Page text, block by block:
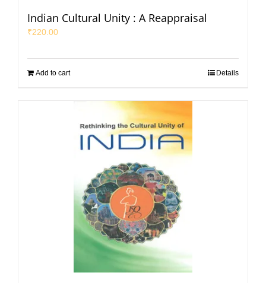
Indian Cultural Unity : A Reappraisal
₹220.00
Add to cart Details